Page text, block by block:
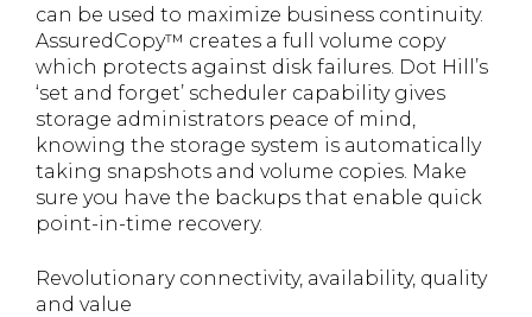
can be used to maximize business continuity.
AssuredCopy™ creates a full volume copy
which protects against disk failures. Dot Hill’s
‘set and forget’ scheduler capability gives
storage administrators peace of mind,
knowing the storage system is automatically
taking snapshots and volume copies. Make
sure you have the backups that enable quick
point-in-time recovery.
Revolutionary connectivity, availability, quality
and value